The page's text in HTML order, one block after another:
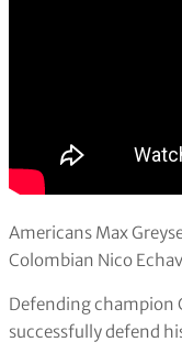
Americans Max
Colombian Nico
Defending champion
successfully defend